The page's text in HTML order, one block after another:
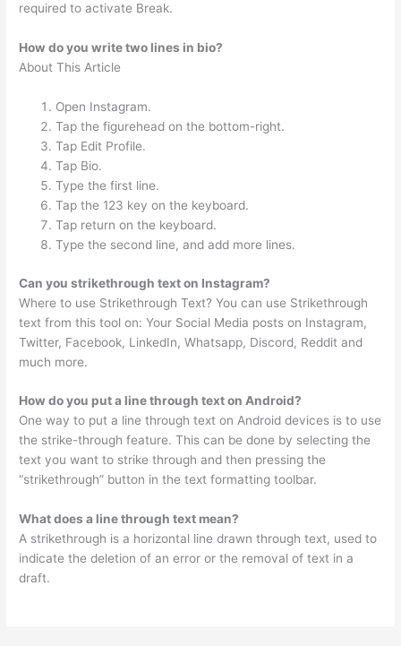
required to activate Break.
How do you write two lines in bio?
About This Article
Open Instagram.
Tap the figurehead on the bottom-right.
Tap Edit Profile.
Tap Bio.
Type the first line.
Tap the 123 key on the keyboard.
Tap return on the keyboard.
Type the second line, and add more lines.
Can you strikethrough text on Instagram?
Where to use Strikethrough Text? You can use Strikethrough
text from this tool on: Your Social Media posts on Instagram,
Twitter, Facebook, LinkedIn, Whatsapp, Discord, Reddit and
much more.
How do you put a line through text on Android?
One way to put a line through text on Android devices is to use
the strike-through feature. This can be done by selecting the
text you want to strike through and then pressing the
“strikethrough” button in the text formatting toolbar.
What does a line through text mean?
A strikethrough is a horizontal line drawn through text, used to
indicate the deletion of an error or the removal of text in a
draft.